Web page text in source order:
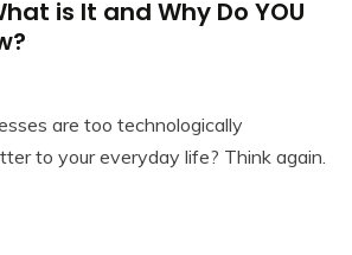
is It and Why Do YOU
are too technologically
to your everyday life? Think again.